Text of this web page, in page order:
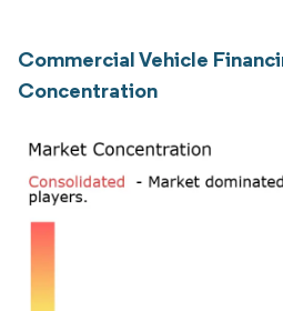
Commercial Vehicle
Concentration